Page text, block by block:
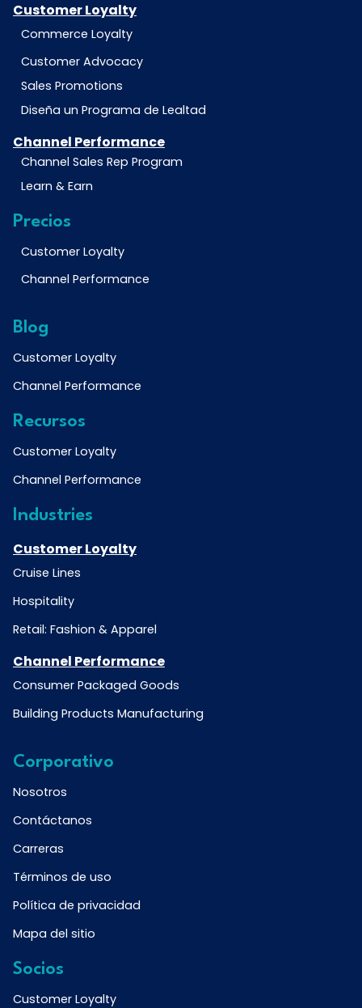
Customer Loyalty
Commerce Loyalty
Customer Advocacy
Sales Promotions
Diseña un Programa de Lealtad
Channel Performance
Channel Sales Rep Program
Learn & Earn
Precios
Customer Loyalty
Channel Performance
Blog
Customer Loyalty
Channel Performance
Recursos
Customer Loyalty
Channel Performance
Industries
Customer Loyalty
Cruise Lines
Hospitality
Retail: Fashion & Apparel
Channel Performance
Consumer Packaged Goods
Building Products Manufacturing
Corporativo
Nosotros
Contáctanos
Carreras
Términos de uso
Política de privacidad
Mapa del sitio
Socios
Customer Loyalty